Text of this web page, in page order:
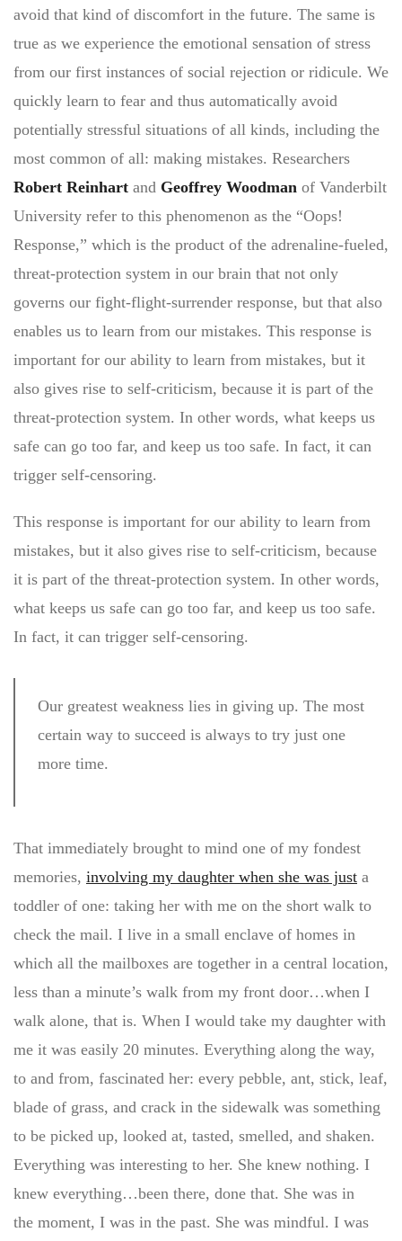
avoid that kind of discomfort in the future. The same is
true as we experience the emotional sensation of stress
from our first instances of social rejection or ridicule. We
quickly learn to fear and thus automatically avoid
potentially stressful situations of all kinds, including the
most common of all: making mistakes. Researchers
Robert Reinhart and Geoffrey Woodman of Vanderbilt
University refer to this phenomenon as the “Oops!
Response,” which is the product of the adrenaline-fueled,
threat-protection system in our brain that not only
governs our fight-flight-surrender response, but that also
enables us to learn from our mistakes. This response is
important for our ability to learn from mistakes, but it
also gives rise to self-criticism, because it is part of the
threat-protection system. In other words, what keeps us
safe can go too far, and keep us too safe. In fact, it can
trigger self-censoring.
This response is important for our ability to learn from
mistakes, but it also gives rise to self-criticism, because
it is part of the threat-protection system. In other words,
what keeps us safe can go too far, and keep us too safe.
In fact, it can trigger self-censoring.
Our greatest weakness lies in giving up. The most
certain way to succeed is always to try just one
more time.
That immediately brought to mind one of my fondest
memories, involving my daughter when she was just a
toddler of one: taking her with me on the short walk to
check the mail. I live in a small enclave of homes in
which all the mailboxes are together in a central location,
less than a minute’s walk from my front door…when I
walk alone, that is. When I would take my daughter with
me it was easily 20 minutes. Everything along the way,
to and from, fascinated her: every pebble, ant, stick, leaf,
blade of grass, and crack in the sidewalk was something
to be picked up, looked at, tasted, smelled, and shaken.
Everything was interesting to her. She knew nothing. I
knew everything…been there, done that. She was in
the moment, I was in the past. She was mindful. I was